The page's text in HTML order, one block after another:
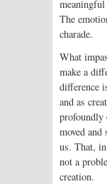
meaningful
The
charade.
What
make a
difference
and as
profoundly
moved and
us. That,
not a
creation.